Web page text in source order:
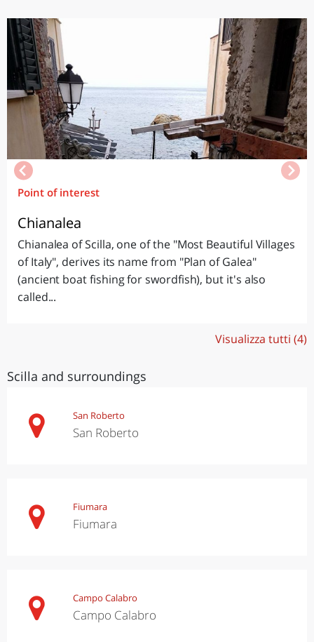
Point of interest
Chianalea
Chianalea of Scilla, one of the "Most Beautiful Villages
of Italy", derives its name from "Plan of Galea"
(ancient boat fishing for swordfish), but it's also
called...
Visualizza tutti (4)
Scilla and surroundings
San Roberto
San Roberto
Fiumara
Fiumara
Campo Calabro
Campo Calabro